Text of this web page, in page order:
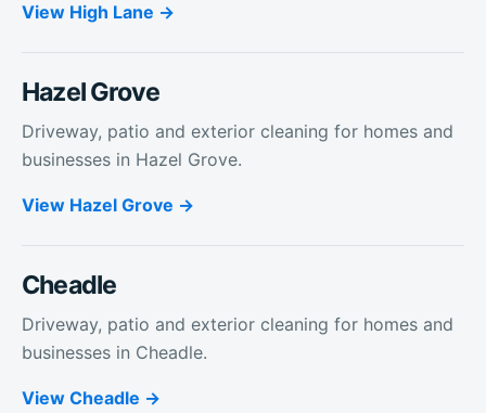
View High Lane
Hazel Grove
Driveway, patio and exterior cleaning for homes and
businesses in Hazel Grove.
View Hazel Grove
Cheadle
Driveway, patio and exterior cleaning for homes and
businesses in Cheadle.
View Cheadle